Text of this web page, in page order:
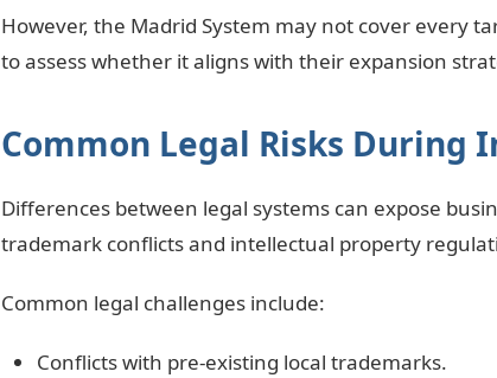
However, the Madrid System may not cover every
to assess whether it aligns with their expansion
Common Legal Risks During
Differences between legal systems can expose
trademark conflicts and intellectual property
Common legal challenges include:
Conflicts with pre-existing local trademarks.